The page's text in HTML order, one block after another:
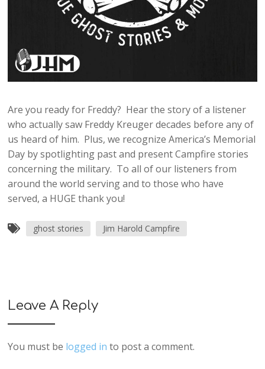
Are you ready for Freddy? Hear the story of a listener
who actually saw Freddy Kreuger decades before any of
us heard of him. Plus, we recognize America’s Memorial
Day by spotlighting past and present Campfire stories
concerning the military. To all of our listeners from
around the world serving and to those who have
served, a HUGE thank you!
ghost stories Jim Harold Campfire
Leave A Reply
You must be logged in to post a comment.